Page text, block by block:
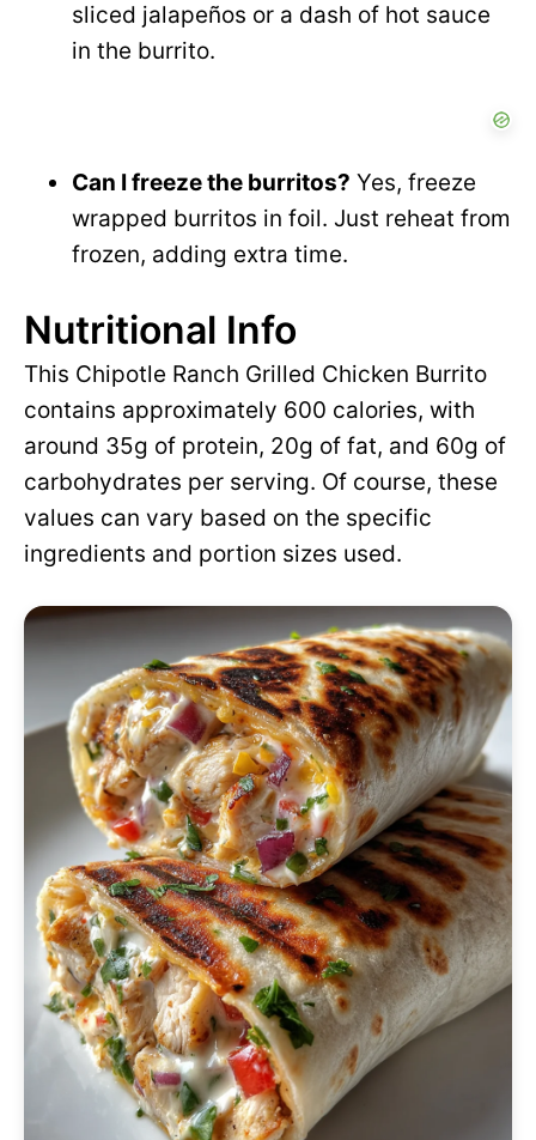
sliced jalapeños or a dash of hot sauce
in the burrito.
Can I freeze the burritos? Yes, freeze
wrapped burritos in foil. Just reheat from
frozen, adding extra time.
Nutritional Info
This Chipotle Ranch Grilled Chicken Burrito
contains approximately 600 calories, with
around 35g of protein, 20g of fat, and 60g of
carbohydrates per serving. Of course, these
values can vary based on the specific
ingredients and portion sizes used.